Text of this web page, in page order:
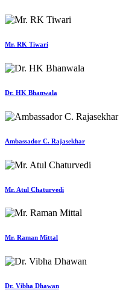
Mr. RK Tiwari
Dr. HK Bhanwala
Ambassador C. Rajasekhar
Mr. Atul Chaturvedi
Mr. Raman Mittal
Dr. Vibha Dhawan